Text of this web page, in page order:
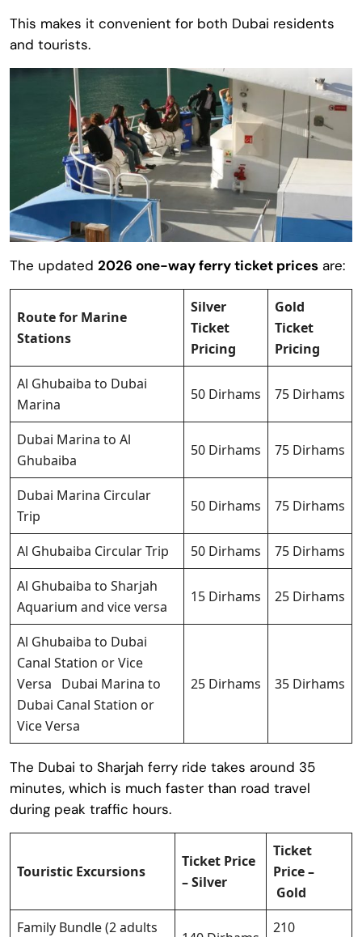
This makes it convenient for both Dubai residents
and tourists.
The updated 2026 one-way ferry ticket prices are:
Route for Marine
Stations
Silver
Ticket
Pricing
Gold
Ticket
Pricing
Al Ghubaiba to Dubai
Marina
50 Dirhams 75 Dirhams
Dubai Marina to Al
Ghubaiba
50 Dirhams 75 Dirhams
Dubai Marina Circular
Trip
50 Dirhams 75 Dirhams
Al Ghubaiba Circular Trip 50 Dirhams
75 Dirhams
Al Ghubaiba to Sharjah
Aquarium and vice versa
15 Dirhams 25 Dirhams
Al Ghubaiba to Dubai
Canal Station or Vice
Versa Dubai Marina to
Dubai Canal Station or
Vice Versa
25 Dirhams 35 Dirhams
The Dubai to Sharjah ferry ride takes around 35
minutes, which is much faster than road travel
during peak traffic hours.
Touristic Excursions
Ticket Price
– Silver
Ticket
Price –
Gold
Family Bundle (2 adults
210